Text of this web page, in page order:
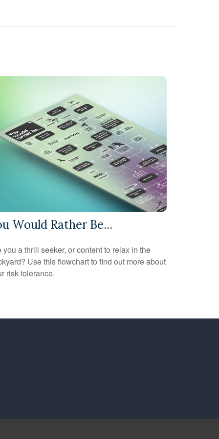
Would Rather Be...
you a thrill seeker, or content to relax in the
Use this flowchart to find out more about
risk tolerance.